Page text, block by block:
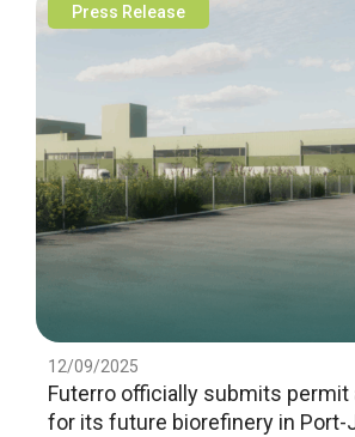
Press Release
12/09/2025
Futerro officially submits permit
for its future biorefinery in Port-